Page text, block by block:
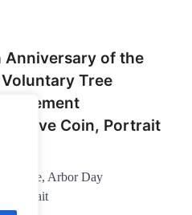
Anniversary of the
Tree
Movement
Coin, Portrait
name, Arbor Day
portrait